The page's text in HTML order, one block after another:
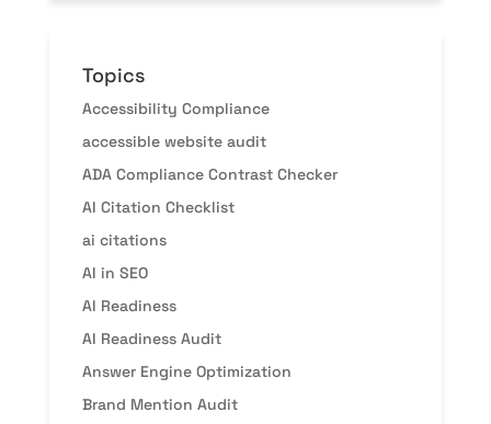
Topics
Accessibility Compliance
accessible website audit
ADA Compliance Contrast Checker
AI Citation Checklist
ai citations
AI in SEO
AI Readiness
AI Readiness Audit
Answer Engine Optimization
Brand Mention Audit